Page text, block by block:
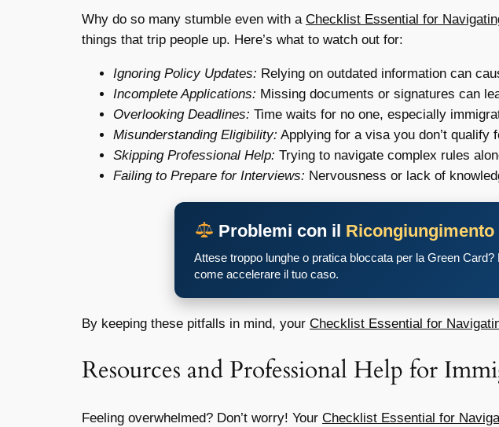
Why do so many stumble even with a Checklist Essential for
things that trip people up. Here’s what to watch out for:
Ignoring Policy Updates: Relying on outdated information can
Incomplete Applications: Missing documents or signatures can
Overlooking Deadlines: Time waits for no one, especially
Misunderstanding Eligibility: Applying for a visa you don’t qualify
Skipping Professional Help: Trying to navigate complex rules
Failing to Prepare for Interviews: Nervousness or lack of
Problemi con il
Attese troppo lunghe o pratica bloccata per la Green
come accelerare il tuo caso.
By keeping these pitfalls in mind, your Checklist Essential for
Resources and Professional Help for
Feeling overwhelmed? Don’t worry! Your Checklist Essential for